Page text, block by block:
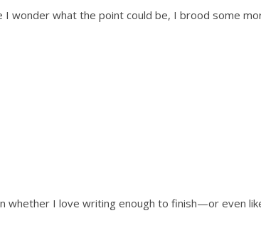
wonder what the point could be, I brood some
whether I love writing enough to finish—or even